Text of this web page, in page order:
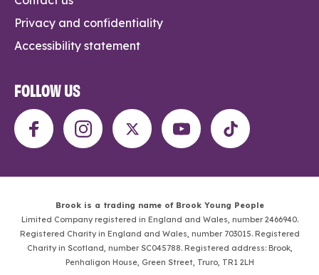
Privacy and confidentiality
Accessibility statement
FOLLOW US
Brook is a trading name of Brook Young People
Limited Company registered in England and Wales, number 2466940.
Registered Charity in England and Wales, number 703015. Registered
Charity in Scotland, number SC045788. Registered address: Brook,
Penhaligon House, Green Street, Truro, TR1 2LH